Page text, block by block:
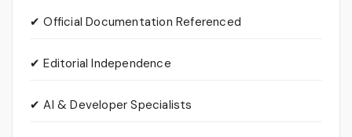
✔ Official Documentation Referenced
✔ Editorial Independence
✔ AI & Developer Specialists